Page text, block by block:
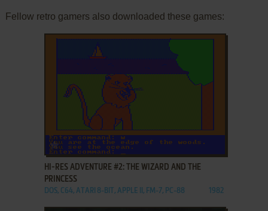
Fellow retro gamers also downloaded these games:
ADD TO FAVORITES
HI-RES ADVENTURE #2: THE WIZARD AND THE
PRINCESS
DOS, C64, ATARI 8-BIT, APPLE II, FM-7, PC-88 1982